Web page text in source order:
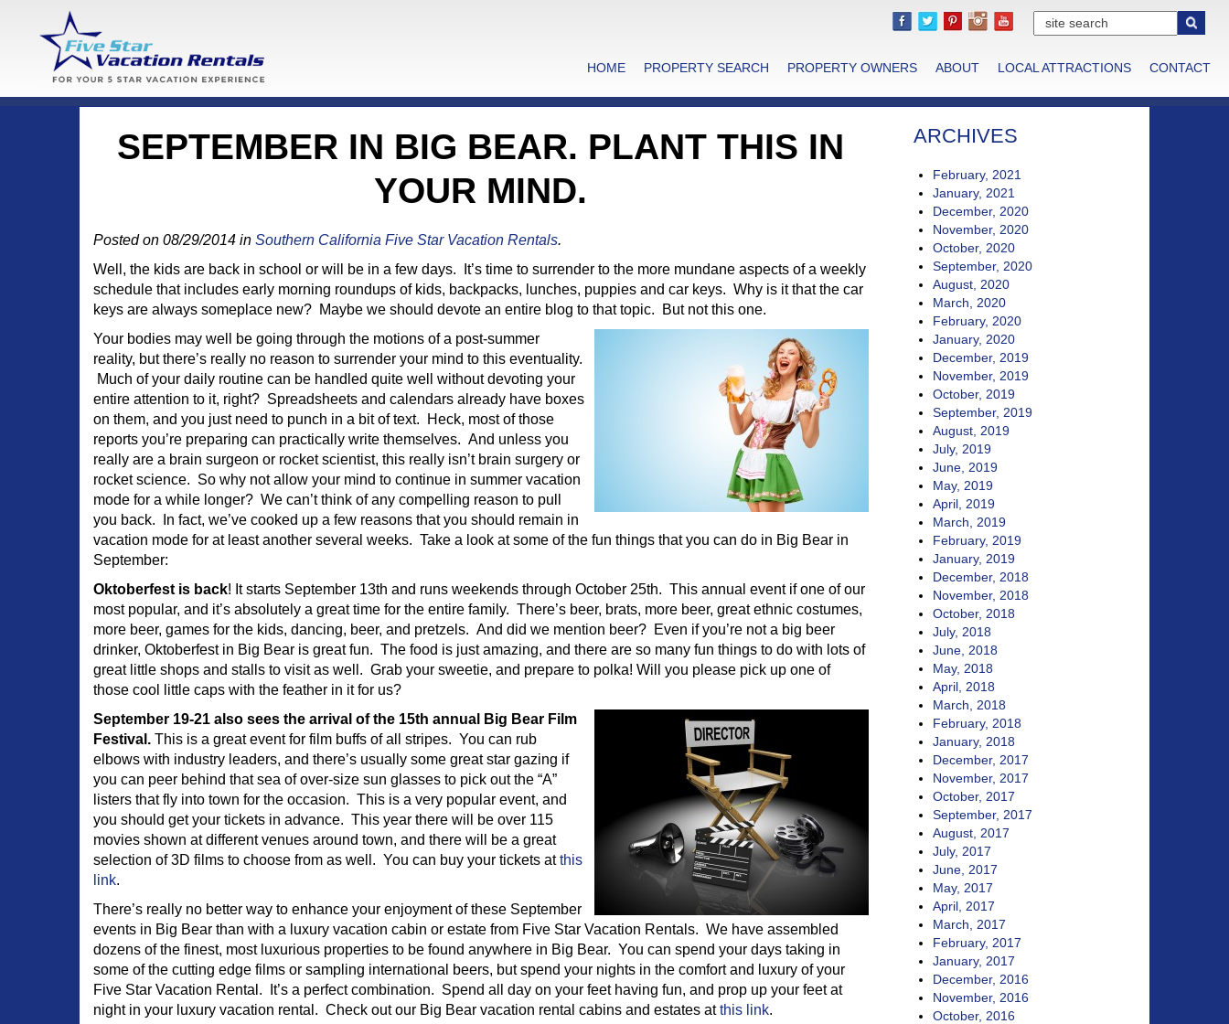
HOME PROPERTY SEARCH PROPERTY OWNERS ABOUT LOCAL ATTRACTIONS CONTACT
SEPTEMBER IN BIG BEAR. PLANT THIS IN
YOUR MIND.
Posted on 08/29/2014 in Southern California Five Star Vacation Rentals.
Well, the kids are back in school or will be in a few days. It’s time to surrender to the more mundane aspects of a weekly
schedule that includes early morning roundups of kids, backpacks, lunches, puppies and car keys. Why is it that the car
keys are always someplace new? Maybe we should devote an entire blog to that topic. But not this one.
Your bodies may well be going through the motions of a post-summer
reality, but there’s really no reason to surrender your mind to this eventuality.
Much of your daily routine can be handled quite well without devoting your
entire attention to it, right? Spreadsheets and calendars already have boxes
on them, and you just need to punch in a bit of text. Heck, most of those
reports you’re preparing can practically write themselves. And unless you
really are a brain surgeon or rocket scientist, this really isn’t brain surgery or
rocket science. So why not allow your mind to continue in summer vacation
mode for a while longer? We can’t think of any compelling reason to pull
you back. In fact, we’ve cooked up a few reasons that you should remain in
vacation mode for at least another several weeks. Take a look at some of the fun things that you can do in Big Bear in
September:
Oktoberfest is back! It starts September 13th and runs weekends through October 25th. This annual event if one of our
most popular, and it’s absolutely a great time for the entire family. There’s beer, brats, more beer, great ethnic costumes,
more beer, games for the kids, dancing, beer, and pretzels. And did we mention beer? Even if you’re not a big beer
drinker, Oktoberfest in Big Bear is great fun. The food is just amazing, and there are so many fun things to do with lots of
great little shops and stalls to visit as well. Grab your sweetie, and prepare to polka! Will you please pick up one of
those cool little caps with the feather in it for us?
September 19-21 also sees the arrival of the 15th annual Big Bear Film
Festival. This is a great event for film buffs of all stripes. You can rub
elbows with industry leaders, and there’s usually some great star gazing if
you can peer behind that sea of over-size sun glasses to pick out the “A”
listers that fly into town for the occasion. This is a very popular event, and
you should get your tickets in advance. This year there will be over 115
movies shown at different venues around town, and there will be a great
selection of 3D films to choose from as well. You can buy your tickets atthis
link.
There’s really no better way to enhance your enjoyment of these September
events in Big Bear than with a luxury vacation cabin or estate from Five Star Vacation Rentals. We have assembled
dozens of the finest, most luxurious properties to be found anywhere in Big Bear. You can spend your days taking in
some of the cutting edge films or sampling international beers, but spend your nights in the comfort and luxury of your
Five Star Vacation Rental. It’s a perfect combination. Spend all day on your feet having fun, and prop up your feet at
night in your luxury vacation rental. Check out our Big Bear vacation rental cabins and estates atthis link.
ARCHIVES
February, 2021
January, 2021
December, 2020
November, 2020
October, 2020
September, 2020
August, 2020
March, 2020
February, 2020
January, 2020
December, 2019
November, 2019
October, 2019
September, 2019
August, 2019
July, 2019
June, 2019
May, 2019
April, 2019
March, 2019
February, 2019
January, 2019
December, 2018
November, 2018
October, 2018
July, 2018
June, 2018
May, 2018
April, 2018
March, 2018
February, 2018
January, 2018
December, 2017
November, 2017
October, 2017
September, 2017
August, 2017
July, 2017
June, 2017
May, 2017
April, 2017
March, 2017
February, 2017
January, 2017
December, 2016
November, 2016
October, 2016